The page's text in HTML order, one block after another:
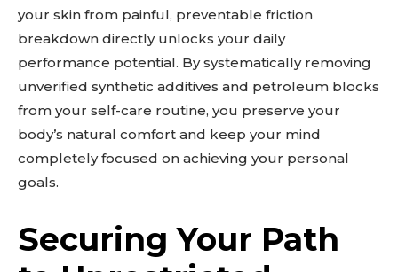
your skin from painful, preventable friction
breakdown directly unlocks your daily
performance potential. By systematically removing
unverified synthetic additives and petroleum blocks
from your self-care routine, you preserve your
body’s natural comfort and keep your mind
completely focused on achieving your personal
goals.
Securing Your Path